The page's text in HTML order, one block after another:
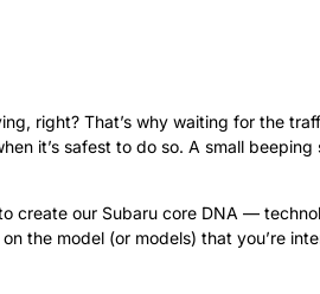
right? That’s why waiting for the
it’s safest to do so. A small
create our Subaru core DNA —
the model (or models) that you’re